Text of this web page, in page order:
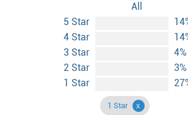
All
5 Star
4 Star
3 Star
4%
2 Star
3%
1 Star
1 Star